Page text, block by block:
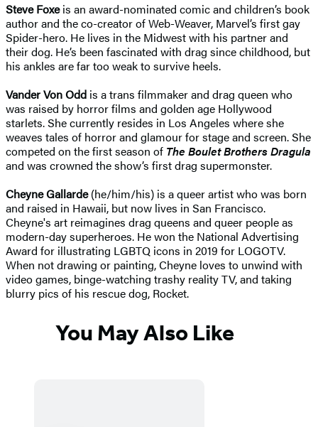
Steve Foxeis an award-nominated comic and children’s book
author and the co-creator of Web-Weaver, Marvel’s first gay
Spider-hero. He lives in the Midwest with his partner and
their dog. He’s been fascinated with drag since childhood, but
his ankles are far too weak to survive heels.
Vander Von Odd is a trans filmmaker and drag queen who
was raised by horror films and golden age Hollywood
starlets. She currently resides in Los Angeles where she
weaves tales of horror and glamour for stage and screen. She
competed on the first season of The Boulet Brothers Dragula
and was crowned the show’s first drag supermonster.
Cheyne Gallarde(he/him/his) is a queer artist who was born
and raised in Hawaii, but now lives in San Francisco.
Cheyne's art reimagines drag queens and queer people as
modern-day superheroes. He won the National Advertising
Award for illustrating LGBTQ icons in 2019 for LOGOTV.
When not drawing or painting, Cheyne loves to unwind with
video games, binge-watching trashy reality TV, and taking
blurry pics of his rescue dog, Rocket.
You May Also Like